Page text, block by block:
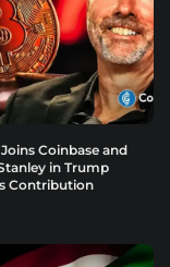
Coinbase and
in Trump
Contribution